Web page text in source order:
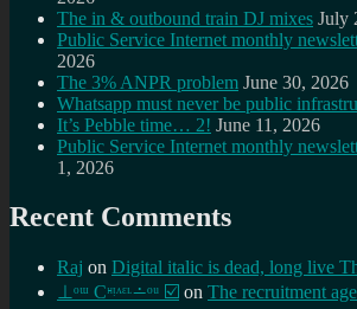
The in & outbound train DJ mixes July
Public Service Internet monthly
2026
The 3% ANPR problem June 30, 2026
Whatsapp must never be public
It’s Pebble time… 2! June 11, 2026
Public Service Internet monthly
1, 2026
Recent Comments
Raj on Digital italic is dead, long live
⊥ᵒᵚ Cᵸᵎᶺᵋᶫ∸ᵒᵘ ☑️ on The recruitment